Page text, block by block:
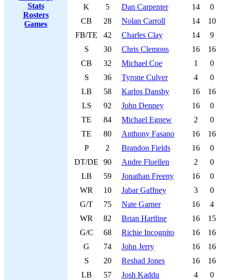
Stats
Rosters
Games
K
5 Dan Carpenter 14
0
CB
28 Nolan Carroll 14
10
FB/TE
42 Charles Clay 14
9
S
30 Chris Clemons 16
16
CB
32 Michael Coe 1
0
S
36 Tyrone Culver 4
0
LB
58 Karlos Dansby 16
16
LS
92 John Denney 16
0
TE
84 Michael Egnew 2
0
TE
80 Anthony Fasano 16
16
P
2 Brandon Fields 16
0
DT/DE
90 Andre Fluellen 2
0
LB
59 Jonathan Freeny 16
0
WR
10 Jabar Gaffney 3
0
G/T
75 Nate Garner 16
4
WR
82 Brian Hartline 16
15
G/C
68 Richie Incognito 16
16
G
74 John Jerry 16
16
S
20 Reshad Jones 16
16
LB
57 Josh Kaddu 4
0